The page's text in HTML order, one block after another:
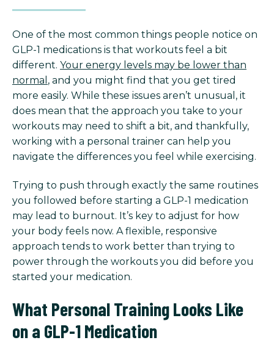
One of the most common things people notice on
GLP-1 medications is that workouts feel a bit
different. Your energy levels may be lower than
normal , and you might find that you get tired
more easily. While these issues aren’t unusual, it
does mean that the approach you take to your
workouts may need to shift a bit, and thankfully,
working with a personal trainer can help you
navigate the differences you feel while exercising.
Trying to push through exactly the same routines
you followed before starting a GLP-1 medication
may lead to burnout. It’s key to adjust for how
your body feels now. A flexible, responsive
approach tends to work better than trying to
power through the workouts you did before you
started your medication.
What Personal Training Looks Like
on a GLP-1 Medication